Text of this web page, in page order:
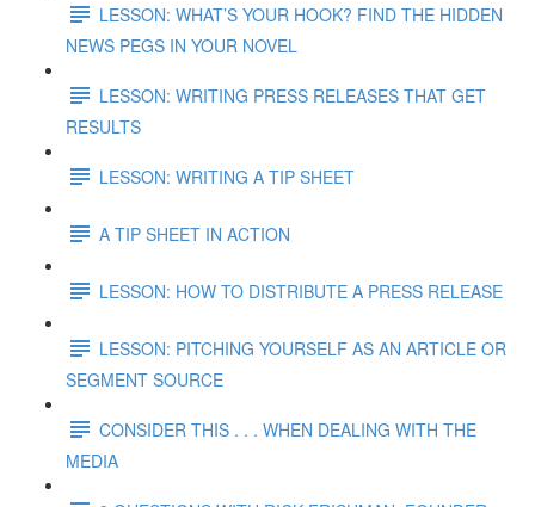
LESSON: WHAT’S YOUR HOOK? FIND THE HIDDEN
NEWS PEGS IN YOUR NOVEL
LESSON: WRITING PRESS RELEASES THAT GET
RESULTS
LESSON: WRITING A TIP SHEET
A TIP SHEET IN ACTION
LESSON: HOW TO DISTRIBUTE A PRESS RELEASE
LESSON: PITCHING YOURSELF AS AN ARTICLE OR
SEGMENT SOURCE
CONSIDER THIS . . . WHEN DEALING WITH THE
MEDIA